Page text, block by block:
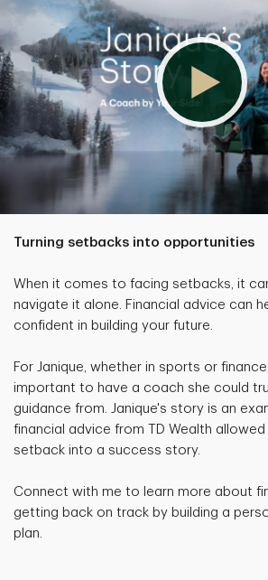
Turning setbacks into opportunities
When it comes to facing setbacks, it
navigate it alone. Financial advice can
confident in building your future.
For Janique, whether in sports or
important to have a coach she could
guidance from. Janique's story is an
financial advice from TD Wealth
setback into a success story.
Connect with me to learn more about
getting back on track by building a
plan.